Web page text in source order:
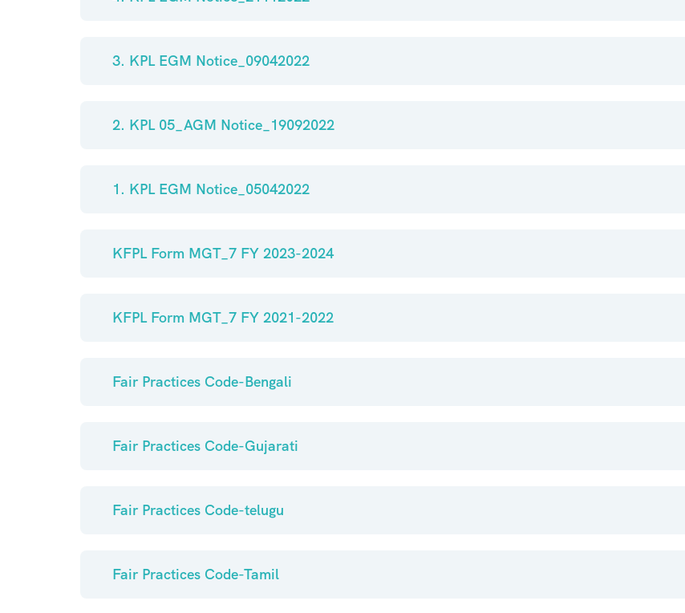
3. KPL EGM Notice_09042022
2. KPL 05_AGM Notice_19092022
1. KPL EGM Notice_05042022
KFPL Form MGT_7 FY 2023-2024
KFPL Form MGT_7 FY 2021-2022
Fair Practices Code-Bengali
Fair Practices Code-Gujarati
Fair Practices Code-telugu
Fair Practices Code-Tamil